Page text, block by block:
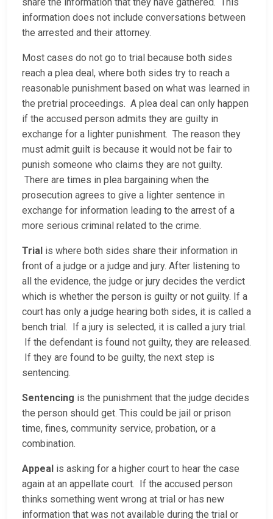
information does not include conversations between
the arrested and their attorney.
Most cases do not go to trial because both sides
reach a plea deal, where both sides try to reach a
reasonable punishment based on what was learned in
the pretrial proceedings. A plea deal can only happen
if the accused person admits they are guilty in
exchange for a lighter punishment. The reason they
must admit guilt is because it would not be fair to
punish someone who claims they are not guilty.
There are times in plea bargaining when the
prosecution agrees to give a lighter sentence in
exchange for information leading to the arrest of a
more serious criminal related to the crime.
Trial is where both sides share their information in
front of a judge or a judge and jury. After listening to
all the evidence, the judge or jury decides the verdict
which is whether the person is guilty or not guilty. If a
court has only a judge hearing both sides, it is called a
bench trial. If a jury is selected, it is called a jury trial.
If the defendant is found not guilty, they are released.
If they are found to be guilty, the next step is
sentencing.
Sentencing is the punishment that the judge decides
the person should get. This could be jail or prison
time, fines, community service, probation, or a
combination.
Appeal is asking for a higher court to hear the case
again at an appellate court. If the accused person
thinks something went wrong at trial or has new
information that was not available during the trial or